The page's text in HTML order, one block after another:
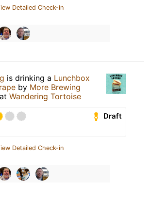
Detailed Check-in
is drinking a Lunchbox
by More Brewing
at Wandering Tortoise
Draft
Detailed Check-in